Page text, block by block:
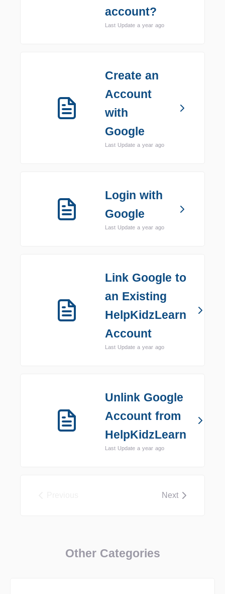
account?
Last Update a year ago
Create an
Account
with
Google
Last Update a year ago
Login with
Google
Last Update a year ago
Link Google to
an Existing
HelpKidzLearn
Account
Last Update a year ago
Unlink Google
Account from
HelpKidzLearn
Last Update a year ago
Next
Other Categories